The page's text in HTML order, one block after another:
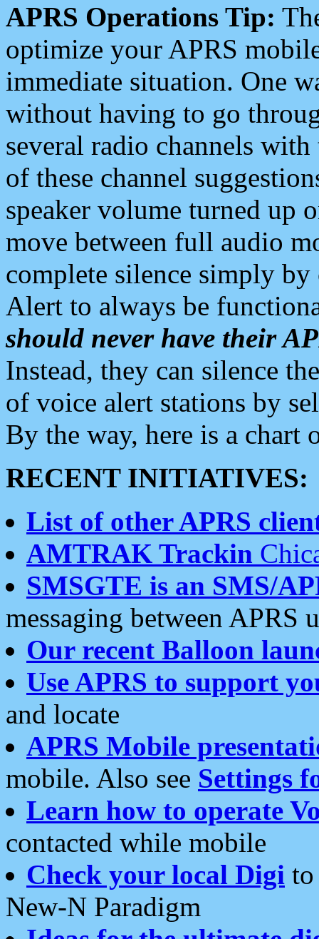
APRS Operations Tip:
optimize your APRS
immediate situation. One
without having to go
several radio channels
of these channel
speaker volume turned up
move between full audio
complete silence simply
Alert to always be
should never have their
Instead, they can silence
of voice alert stations by
By the way, here is a chart
RECENT INITIATIVES:
List of other APRS
AMTRAK Trackin
SMSGTE is an SMS/
messaging between APRS
Our recent Balloon
Use APRS to support
and locate
APRS Mobile
mobile. Also see Settings
Learn how to operate
contacted while mobile
Check your local Digi
New-N Paradigm